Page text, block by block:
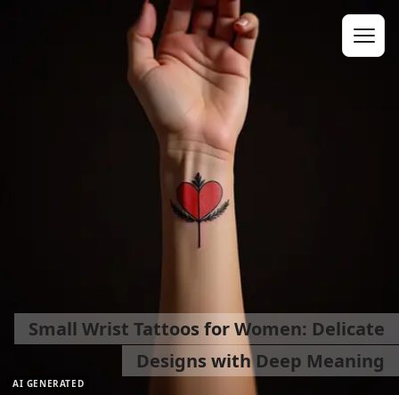
AI GENERATED
Small Wrist Tattoos for Women: Delicate
Designs with Deep Meaning